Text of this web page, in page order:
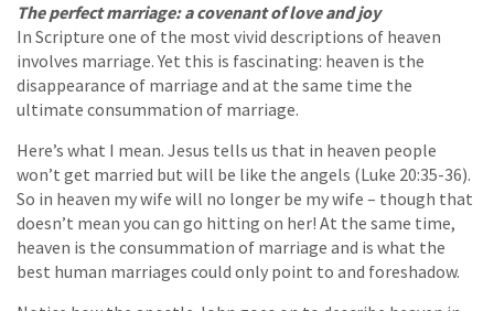
The perfect marriage: a covenant of love and joy
In Scripture one of the most vivid descriptions of heaven
involves marriage. Yet this is fascinating: heaven is the
disappearance of marriage and at the same time the
ultimate consummation of marriage.
Here’s what I mean. Jesus tells us that in heaven people
won’t get married but will be like the angels (Luke 20:35-36).
So in heaven my wife will no longer be my wife – though that
doesn’t mean you can go hitting on her! At the same time,
heaven is the consummation of marriage and is what the
best human marriages could only point to and foreshadow.